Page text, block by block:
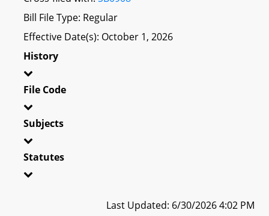
Bill File Type: Regular
Effective Date(s): October 1, 2026
History
File Code
Subjects
Statutes
Last Updated: 6/30/2026 4:02 PM